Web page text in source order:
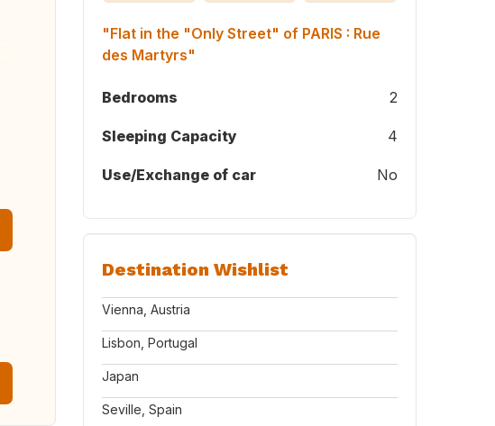
"Flat in the "Only Street" of PARIS : Rue
des Martyrs"
Bedrooms 2
Sleeping Capacity 4
Use/Exchange of car No
Destination Wishlist
Vienna, Austria
Lisbon, Portugal
Japan
Seville, Spain